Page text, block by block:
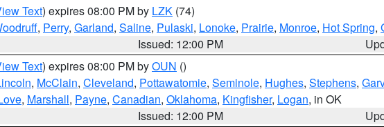
Text) expires 08:00 PM by LZK (74)
, Perry, Garland, Saline, Pulaski, Lonoke, Prairie, Monroe, Hot Spring,
Issued: 12:00 PM
Text) expires 08:00 PM byOUN ()
, McClain, Cleveland, Pottawatomie, Seminole, Hughes, Stephens,
, Marshall, Payne, Canadian, Oklahoma, Kingfisher, Logan, in OK
Issued: 12:00 PM